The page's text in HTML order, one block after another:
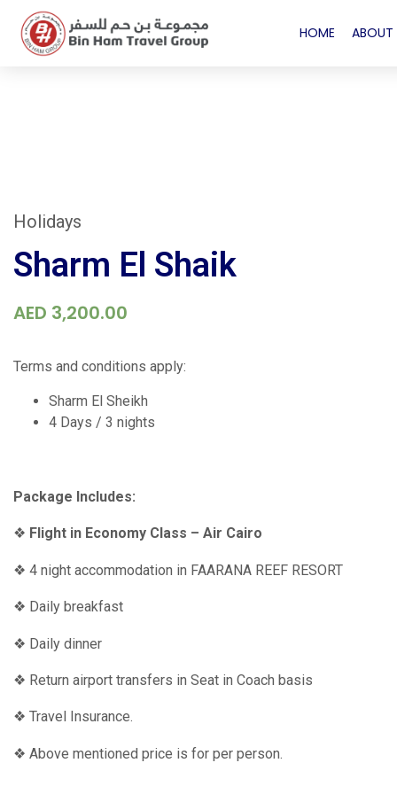
HOME ABOUT
Holidays
Sharm El Shaik
AED 3,200.00
Terms and conditions apply:
Sharm El Sheikh
4 Days / 3 nights
Package Includes:
❖ Flight in Economy Class – Air Cairo
❖ 4 night accommodation in FAARANA REEF RESORT
❖ Daily breakfast
❖ Daily dinner
❖ Return airport transfers in Seat in Coach basis
❖ Travel Insurance.
❖ Above mentioned price is for per person.